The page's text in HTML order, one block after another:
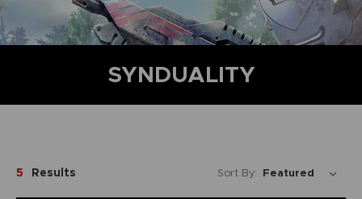
SYNDUALITY
5 Results Sort By: